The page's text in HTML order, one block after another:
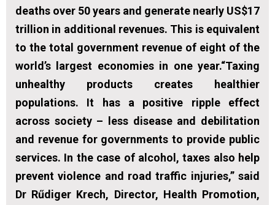
deaths over 50 years and generate nearly US$17
trillion in additional revenues. This is equivalent
to the total government revenue of eight of the
world’s largest economies in one year.“Taxing
unhealthy products creates healthier
populations. It has a positive ripple effect
across society – less disease and debilitation
and revenue for governments to provide public
services. In the case of alcohol, taxes also help
prevent violence and road traffic injuries,” said
Dr Rűdiger Krech, Director, Health Promotion,